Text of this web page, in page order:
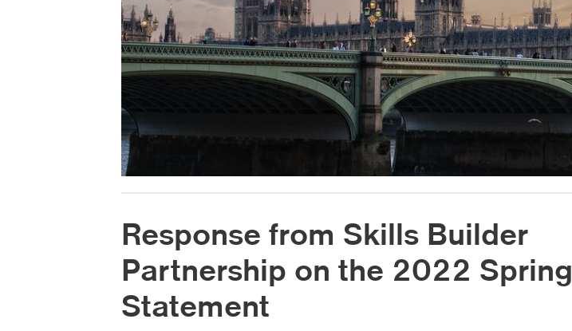
Response from Skills Builder
Partnership on the 2022 Spring
Statement